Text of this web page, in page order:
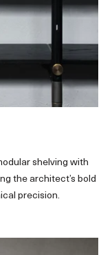
shelving with
the architect’s bold
precision.